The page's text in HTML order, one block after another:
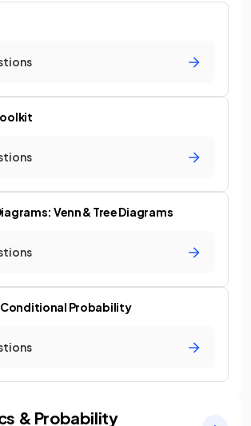
Venn & Tree Diagrams
Probability
& Probability